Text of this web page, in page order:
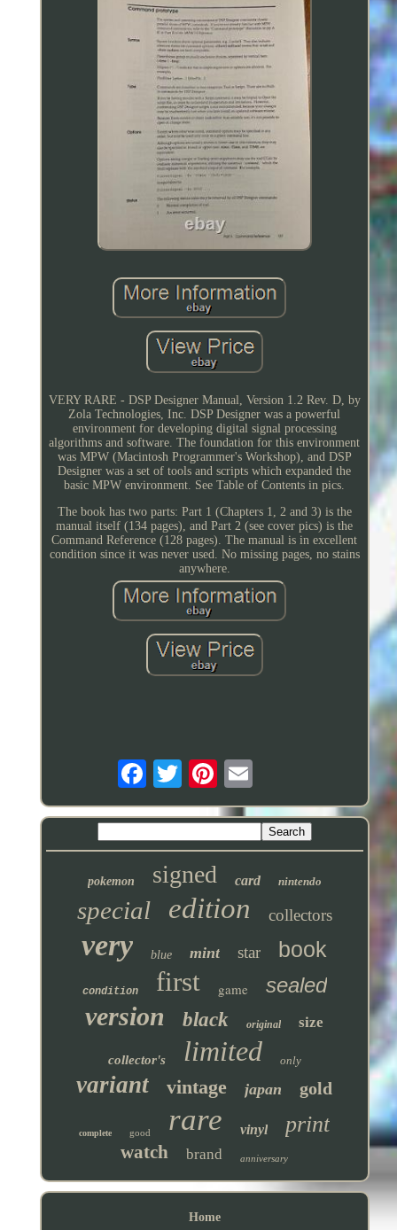
VERY RARE - DSP Designer Manual, Version 1.2 Rev. D, by
Zola Technologies, Inc. DSP Designer was a powerful
environment for developing digital signal processing
algorithms and software. The foundation for this environment
was MPW (Macintosh Programmer's Workshop), and DSP
Designer was a set of tools and scripts which expanded the
basic MPW environment. See Table of Contents in pics.
The book has two parts: Part 1 (Chapters 1, 2 and 3) is the
manual itself (134 pages), and Part 2 (see cover pics) is the
Command Reference (128 pages). The manual is in excellent
condition since it was never used. No missing pages, no stains
anywhere.
pokemon signed card nintendo
special edition collectors
very blue mint star book
condition first game sealed
version black original size
collector's limited only
variant vintage japan gold
complete good rare vinyl print
watch brand anniversary
Home